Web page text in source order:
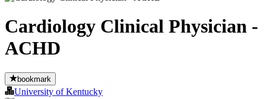
Cardiology Clinical Physician -
ACHD
bookmark
University of Kentucky